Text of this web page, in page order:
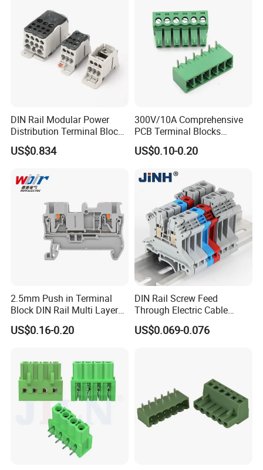
DIN Rail Modular Power
Distribution Terminal Block
for Electrical Equipment
US$0.834
300V/10A Comprehensive
PCB Terminal Blocks
Connector Solutions with
Phoenix Standards
US$0.10-0.20
2.5mm Push in Terminal
Block DIN Rail Multi Layer
Wiring Connector
US$0.16-0.20
DIN Rail Screw Feed
Through Electric Cable
Connector Certified Push in
Wire Terminal Block
US$0.069-0.076